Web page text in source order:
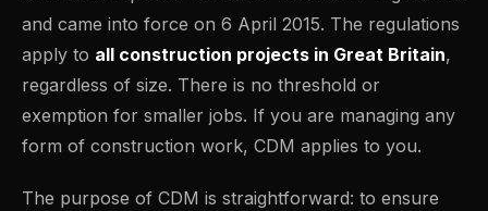
and came into force on 6 April 2015. The regulations
apply to all construction projects in Great Britain,
regardless of size. There is no threshold or
exemption for smaller jobs. If you are managing any
form of construction work, CDM applies to you.
The purpose of CDM is straightforward: to ensure